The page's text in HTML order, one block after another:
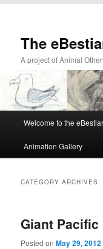
The
A project of Animal
Skip
to
Skip
to
Welcome to the
Animation Gallery
CATEGORY ARCHIVES:
Giant
Posted onMay 29, 2012